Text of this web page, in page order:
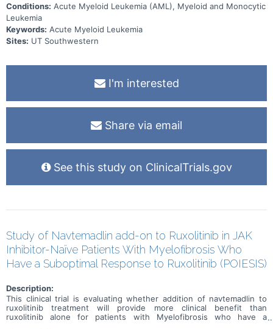
Conditions: Acute Myeloid Leukemia (AML), Myeloid and Monocytic
Leukemia
Keywords: Acute Myeloid Leukemia
Sites: UT Southwestern
I'm interested
Share via email
See this study on ClinicalTrials.gov
Study of Navtemadlin add-on to Ruxolitinib in JAK
Inhibitor-Naïve Patients With Myelofibrosis Who
Have a Suboptimal Response to Ruxolitinib (POIESIS)
Description:
This clinical trial is evaluating whether addition of navtemadlin to
ruxolitinib treatment will provide more clinical benefit than
ruxolitinib alone for patients with Myelofibrosis who have a